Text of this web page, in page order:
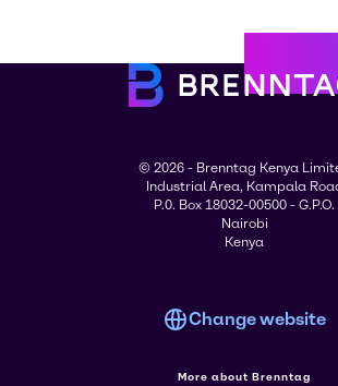
© 2026 - Brenntag Kenya
Industrial Area, Kampala
P.0. Box 18032-00500 - G.P.O.
Nairobi
Kenya
Change website
More about Brenntag